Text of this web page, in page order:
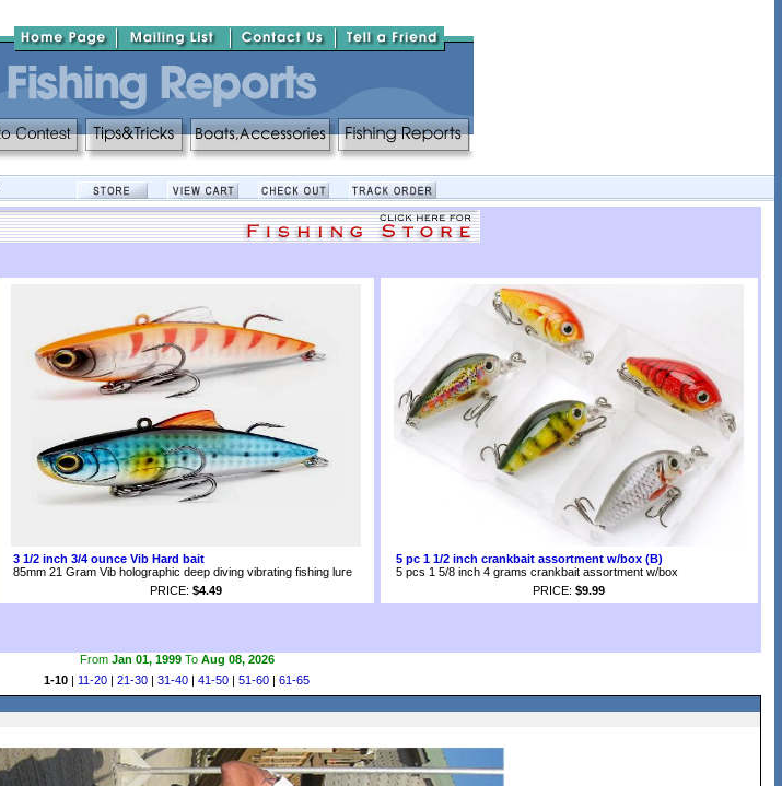
3 1/2 inch 3/4 ounce Vib Hard bait
85mm 21 Gram Vib holographic deep diving vibrating fishing lure
PRICE: $4.49
5 pc 1 1/2 inch crankbait assortment w/box (B)
5 pcs 1 5/8 inch 4 grams crankbait assortment w/box
PRICE: $9.99
From Jan 01, 1999To Aug 08, 2026
1-10 | 11-20 | 21-30 | 31-40 | 41-50 | 51-60 | 61-65